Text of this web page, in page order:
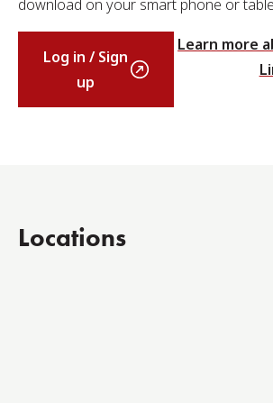
download on your smart phone or
Log in / Sign
up
Learn more
Locations